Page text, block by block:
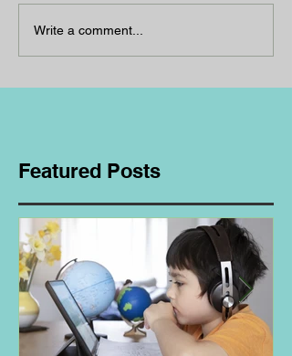
Write a comment...
Featured Posts